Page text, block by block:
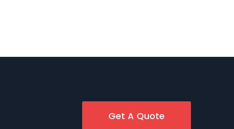
Get A Quote